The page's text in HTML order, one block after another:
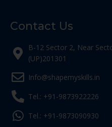
Contact Us
B-12 Sector 2, Near
(UP)201301
Info@shapemyskills.in
Tel.: +91-9873922226
Tel.: +91-9873090930